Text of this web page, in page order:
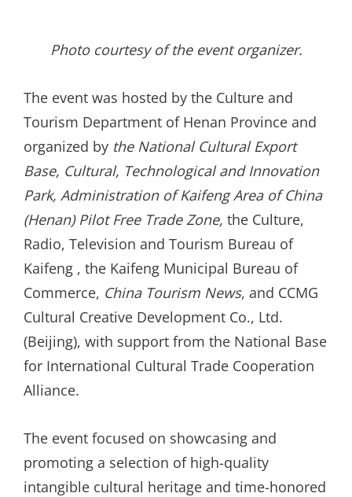
Photo courtesy of the event organizer.
The event was hosted by the Culture and
Tourism Department of Henan Province and
organized by the National Cultural Export
Base, Cultural, Technological and Innovation
Park, Administration of Kaifeng Area of China
(Henan) Pilot Free Trade Zone, the Culture,
Radio, Television and Tourism Bureau of
Kaifeng , the Kaifeng Municipal Bureau of
Commerce, China Tourism News, and CCMG
Cultural Creative Development Co., Ltd.
(Beijing), with support from the National Base
for International Cultural Trade Cooperation
Alliance.
The event focused on showcasing and
promoting a selection of high-quality
intangible cultural heritage and time-honored